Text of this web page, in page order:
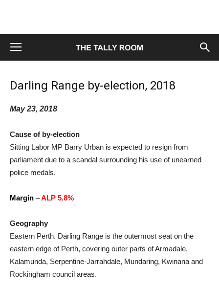
Darling Range by-election, 2018
May 23, 2018
Cause of by-election
Sitting Labor MP Barry Urban is expected to resign from
parliament due to a scandal surrounding his use of unearned
police medals.
Margin –ALP 5.8%
Geography
Eastern Perth. Darling Range is the outermost seat on the
eastern edge of Perth, covering outer parts of Armadale,
Kalamunda, Serpentine-Jarrahdale, Mundaring, Kwinana and
Rockingham council areas.